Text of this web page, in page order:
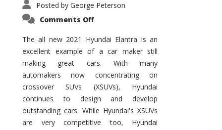
Posted by George Peterson
Comments Offon
Elantra
–
New
of
the
Compact
Hill?
The all new 2021 Hyundai Elantra is an
excellent example of a car maker still
making great cars. With many
automakers now concentrating on
crossover SUVs (XSUVs), Hyundai
continues to design and develop
outstanding cars. While Hyundai's XSUVs
are very competitive too, Hyundai